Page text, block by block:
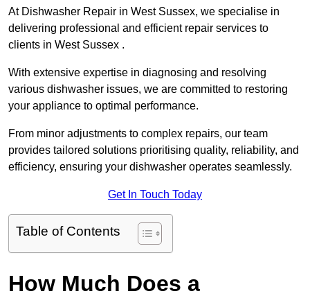
At Dishwasher Repair in West Sussex, we specialise in
delivering professional and efficient repair services to
clients in West Sussex .
With extensive expertise in diagnosing and resolving
various dishwasher issues, we are committed to restoring
your appliance to optimal performance.
From minor adjustments to complex repairs, our team
provides tailored solutions prioritising quality, reliability, and
efficiency, ensuring your dishwasher operates seamlessly.
Get In Touch Today
Table of Contents
How Much Does a